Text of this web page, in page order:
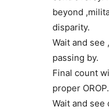
beyond
disparity.
Wait and see
passing by.
Final count
proper OROP.
Wait and